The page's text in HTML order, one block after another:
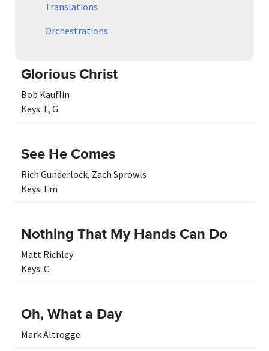
Translations
Orchestrations
Glorious Christ
Bob Kauflin
Keys: F, G
See He Comes
Rich Gunderlock, Zach Sprowls
Keys: Em
Nothing That My Hands Can Do
Matt Richley
Keys: C
Oh, What a Day
Mark Altrogge